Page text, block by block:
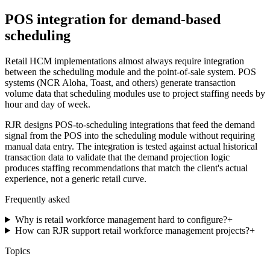
POS integration for demand-based
scheduling
Retail HCM implementations almost always require integration
between the scheduling module and the point-of-sale system. POS
systems (NCR Aloha, Toast, and others) generate transaction
volume data that scheduling modules use to project staffing needs by
hour and day of week.
RJR designs POS-to-scheduling integrations that feed the demand
signal from the POS into the scheduling module without requiring
manual data entry. The integration is tested against actual historical
transaction data to validate that the demand projection logic
produces staffing recommendations that match the client's actual
experience, not a generic retail curve.
Frequently asked
Why is retail workforce management hard to configure?+
How can RJR support retail workforce management projects?+
Topics